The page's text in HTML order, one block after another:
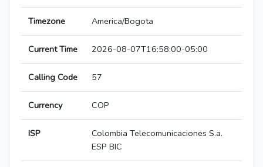
Timezone America/Bogota
Current Time 2026-08-07T16:58:00-05:00
Calling Code 57
Currency COP
ISP
Colombia Telecomunicaciones S.a.
ESP BIC